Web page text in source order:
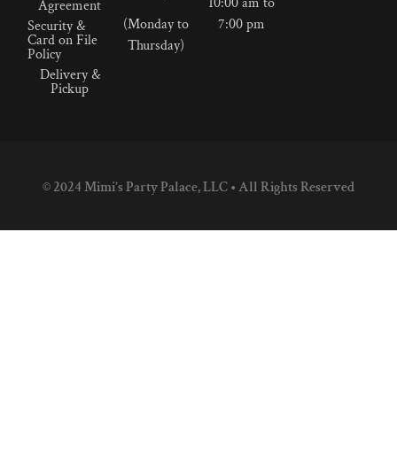
Agreement
Security &
Card on File
Policy
Delivery &
Pickup
(Monday to
Thursday)
7:00 pm
© 2024 Mimi’s Party Palace, LLC • All Rights Reserved